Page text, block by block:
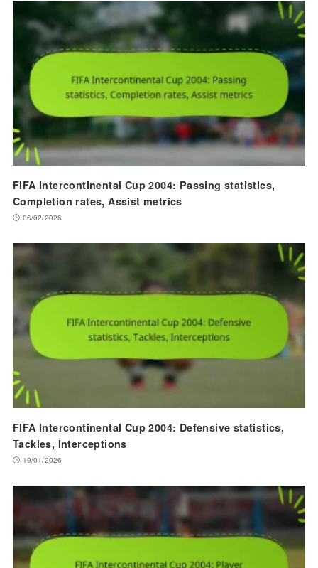
FIFA Intercontinental Cup 2004: Passing statistics,
Completion rates, Assist metrics
06/02/2026
FIFA Intercontinental Cup 2004: Defensive statistics,
Tackles, Interceptions
19/01/2026